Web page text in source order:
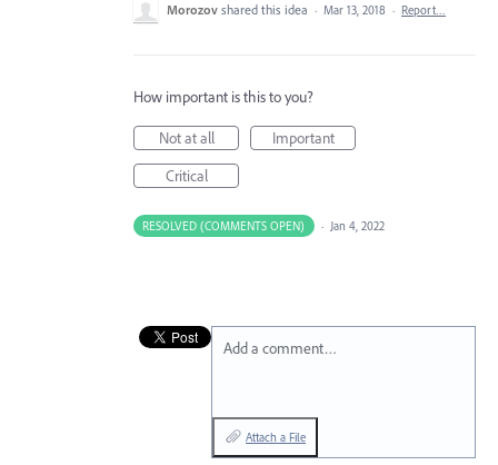
Morozov shared this idea · Mar 13, 2018 · Report…
How important is this to you?
Not at all
Important
Critical
RESOLVED (COMMENTS OPEN) · Jan 4, 2022
Add a comment…
Attach a File